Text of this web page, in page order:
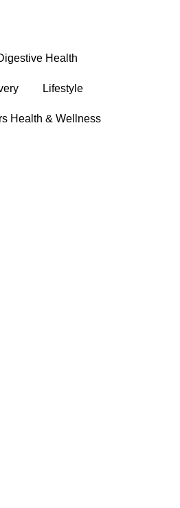
Health
Lifestyle
Health & Wellness